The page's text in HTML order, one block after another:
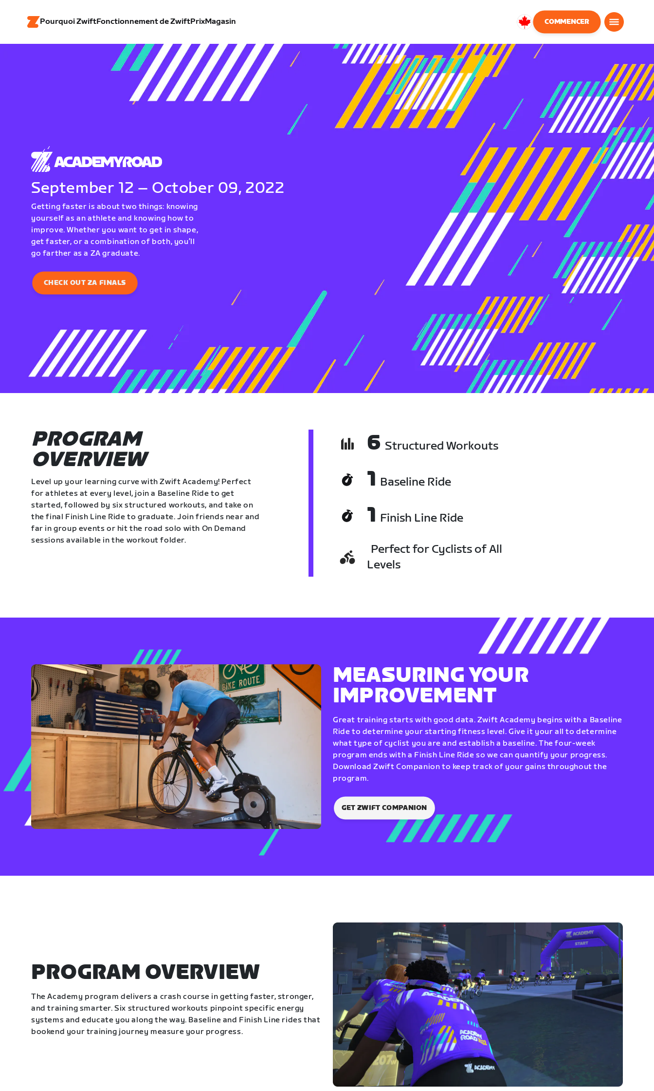
Pourquoi ZwiftFonctionnement de ZwiftPrixMagasin
Canada
COMMENCER
September 12 – October 09, 2022
Getting faster is about two things: knowing
yourself as an athlete and knowing how to
improve. Whether you want to get in shape,
get faster, or a combination of both, you’ll
go farther as a ZA graduate.
CHECK OUT ZA FINALS
PROGRAM
OVERVIEW
Level up your learning curve with Zwift Academy! Perfect
for athletes at every level, join a Baseline Ride to get
started, followed by six structured workouts, and take on
the final Finish Line Ride to graduate. Join friends near and
far in group events or hit the road solo with On Demand
sessions available in the workout folder.
6 Structured Workouts
1 Baseline Ride
1 Finish Line Ride
Perfect for Cyclists of All
Levels
MEASURING YOUR
IMPROVEMENT
Great training starts with good data. Zwift Academy begins with a Baseline
Ride to determine your starting fitness level. Give it your all to determine
what type of cyclist you are and establish a baseline. The four-week
program ends with a Finish Line Ride so we can quantify your progress.
Download Zwift Companion to keep track of your gains throughout the
program.
GET ZWIFT COMPANION
PROGRAM OVERVIEW
The Academy program delivers a crash course in getting faster, stronger,
and training smarter. Six structured workouts pinpoint specific energy
systems and educate you along the way. Baseline and Finish Line rides that
bookend your training journey measure your progress.